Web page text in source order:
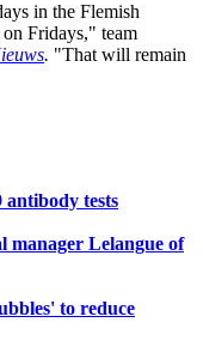
in the Flemish
Fridays," team
. "That will remain
tests
manager Lelangue of
to reduce